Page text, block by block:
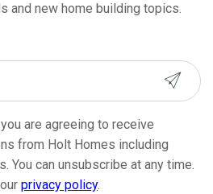
and new home building topics.
are agreeing to receive
from Holt Homes including
You can unsubscribe at any time.
privacy policy.